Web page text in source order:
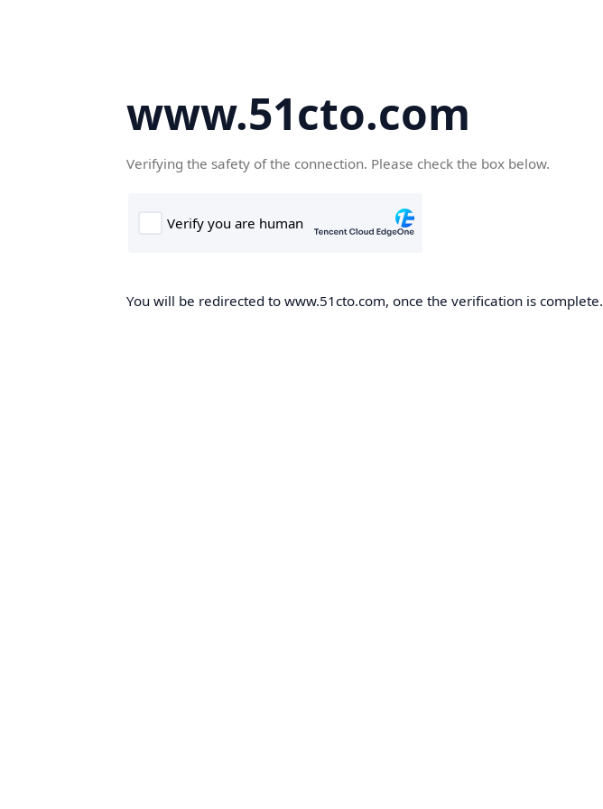
www.51cto.com
Verifying the safety of the connection. Please check the box below.
You will be redirected to www.51cto.com, once the verification is complete.